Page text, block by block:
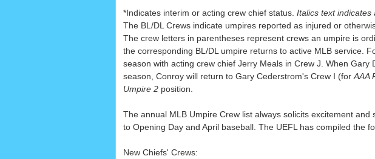
*Indicates interim or acting crew chief status. Italics text indicates
The BL/DL Crews indicate umpires reported as injured or
The crew letters in parentheses represent crews an umpire is
the corresponding BL/DL umpire returns to active MLB service.
season with acting crew chief Jerry Meals in Crew J. When Gary
season, Conroy will return to Gary Cederstrom's Crew I (for AAA
Umpire 2 position.
The annual MLB Umpire Crew list always solicits excitement
to Opening Day and April baseball. The UEFL has compiled the
New Chiefs' Crews: